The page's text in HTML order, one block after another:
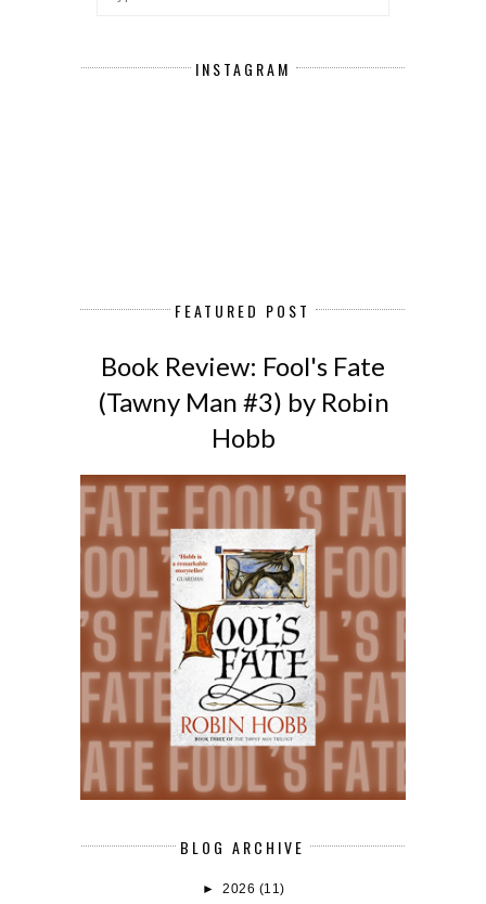
INSTAGRAM
FEATURED POST
Book Review: Fool's Fate
(Tawny Man #3) by Robin
Hobb
BLOG ARCHIVE
► 2026 (11)